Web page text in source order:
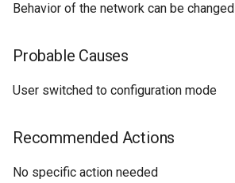
Behavior of the network can be changed
Probable Causes
User switched to configuration mode
Recommended Actions
No specific action needed